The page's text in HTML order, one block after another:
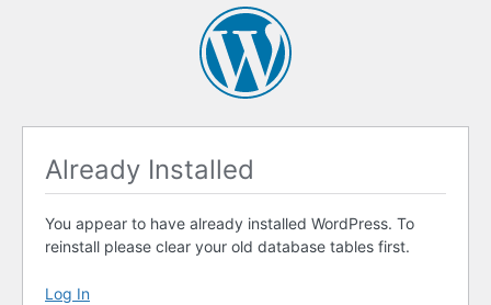
Already Installed
You appear to have already installed WordPress. To
reinstall please clear your old database tables first.
Log In